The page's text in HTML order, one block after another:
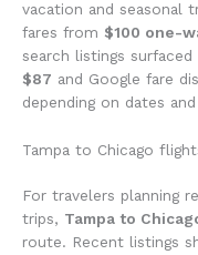
vacation and seasonal
fares from $100 one-
search listings
$87 and Google fare
depending on dates
Tampa to Chicago
For travelers planning
trips, Tampa to
route. Recent listings